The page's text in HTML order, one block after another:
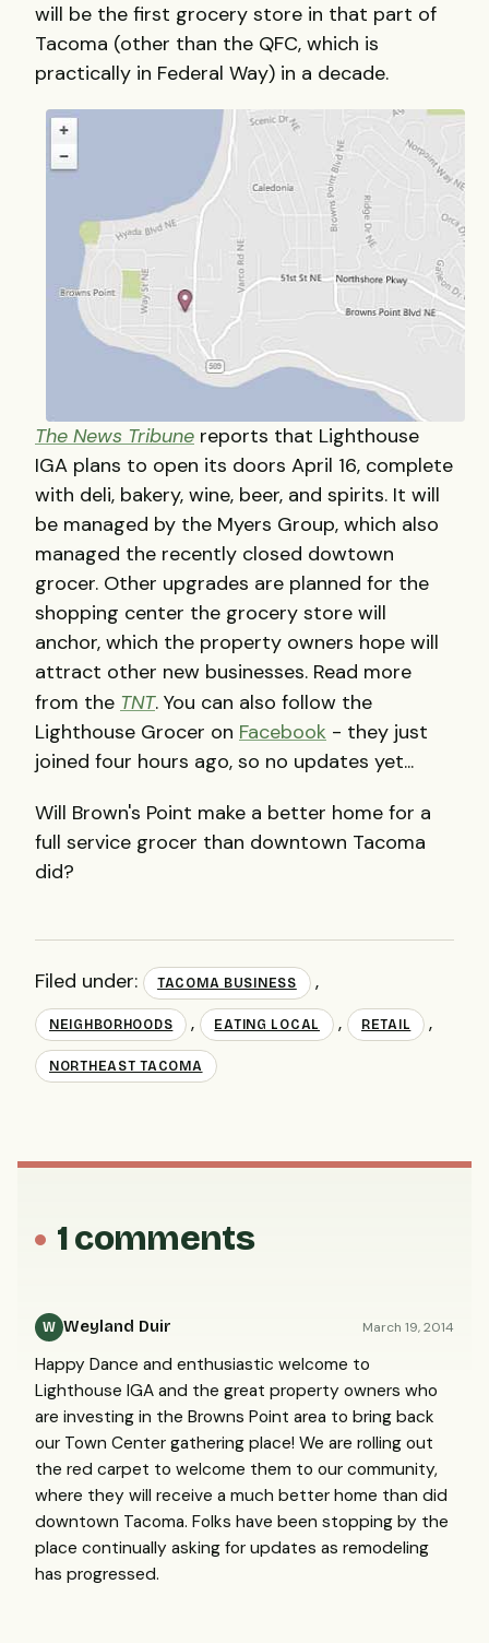
will be the first grocery store in that part of
Tacoma (other than the QFC, which is
practically in Federal Way) in a decade.
The News Tribune reports that Lighthouse
IGA plans to open its doors April 16, complete
with deli, bakery, wine, beer, and spirits. It will
be managed by the Myers Group, which also
managed the recently closed dowtown
grocer. Other upgrades are planned for the
shopping center the grocery store will
anchor, which the property owners hope will
attract other new businesses. Read more
from the TNT. You can also follow the
Lighthouse Grocer on Facebook - they just
joined four hours ago, so no updates yet...
Will Brown's Point make a better home for a
full service grocer than downtown Tacoma
did?
Filed under: TACOMA BUSINESS ,
NEIGHBORHOODS , EATING LOCAL , RETAIL ,
NORTHEAST TACOMA
1 comments
W Weyland Duir March 19, 2014
Happy Dance and enthusiastic welcome to
Lighthouse IGA and the great property owners who
are investing in the Browns Point area to bring back
our Town Center gathering place! We are rolling out
the red carpet to welcome them to our community,
where they will receive a much better home than did
downtown Tacoma. Folks have been stopping by the
place continually asking for updates as remodeling
has progressed.